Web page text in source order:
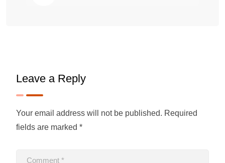
Leave a Reply
Your email address will not be published. Required
fields are marked *